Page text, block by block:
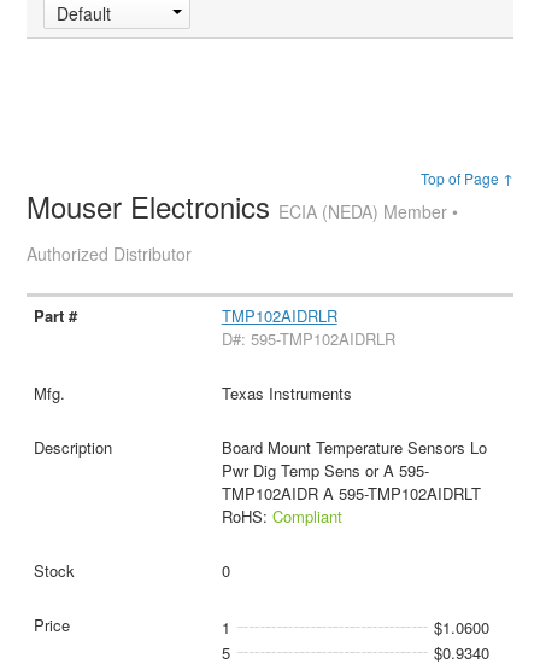
Default
Top of Page ↑
Mouser Electronics ECIA (NEDA) Member •
Authorized Distributor
TMP102AIDRLR
D#: 595-TMP102AIDRLR
Texas Instruments
Board Mount Temperature Sensors Lo
Pwr Dig Temp Sens or A 595-
TMP102AIDR A 595-TMP102AIDRLT
RoHS: Compliant
0
1
$1.0600
5
$0.9340